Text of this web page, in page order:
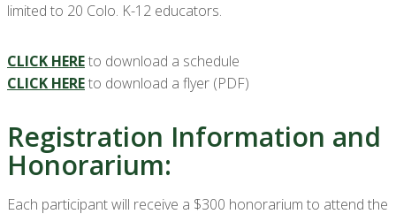
limited to 20 Colo. K-12 educators.
CLICK HEREto download a schedule
CLICK HEREto download a flyer (PDF)
Registration Information and
Honorarium:
Each participant will receive a $300 honorarium to attend the